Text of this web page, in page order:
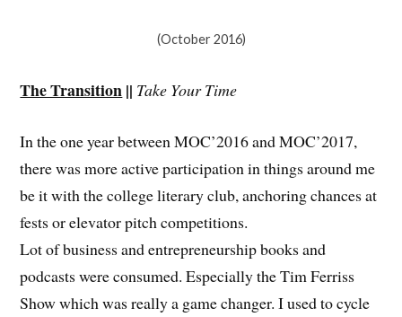
(October 2016)
The Transition|| Take Your Time
In the one year between MOC’2016 and MOC’2017,
there was more active participation in things around me
be it with the college literary club, anchoring chances at
fests or elevator pitch competitions.
Lot of business and entrepreneurship books and
podcasts were consumed. Especially the Tim Ferriss
Show which was really a game changer. I used to cycle